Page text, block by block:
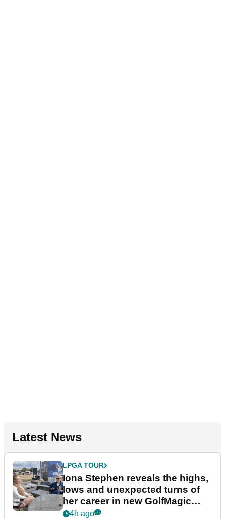
Latest News
LPGA TOUR
Iona Stephen reveals the highs,
lows and unexpected turns of
her career in new GolfMagic
podcast Her Game
4h ago